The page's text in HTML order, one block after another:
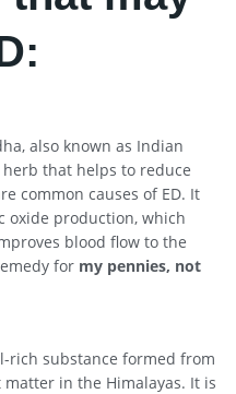
also known as Indian
that helps to reduce
common causes of ED. It
oxide production, which
blood flow to the
for my pennies, not
rich substance formed from
in the Himalayas. It is